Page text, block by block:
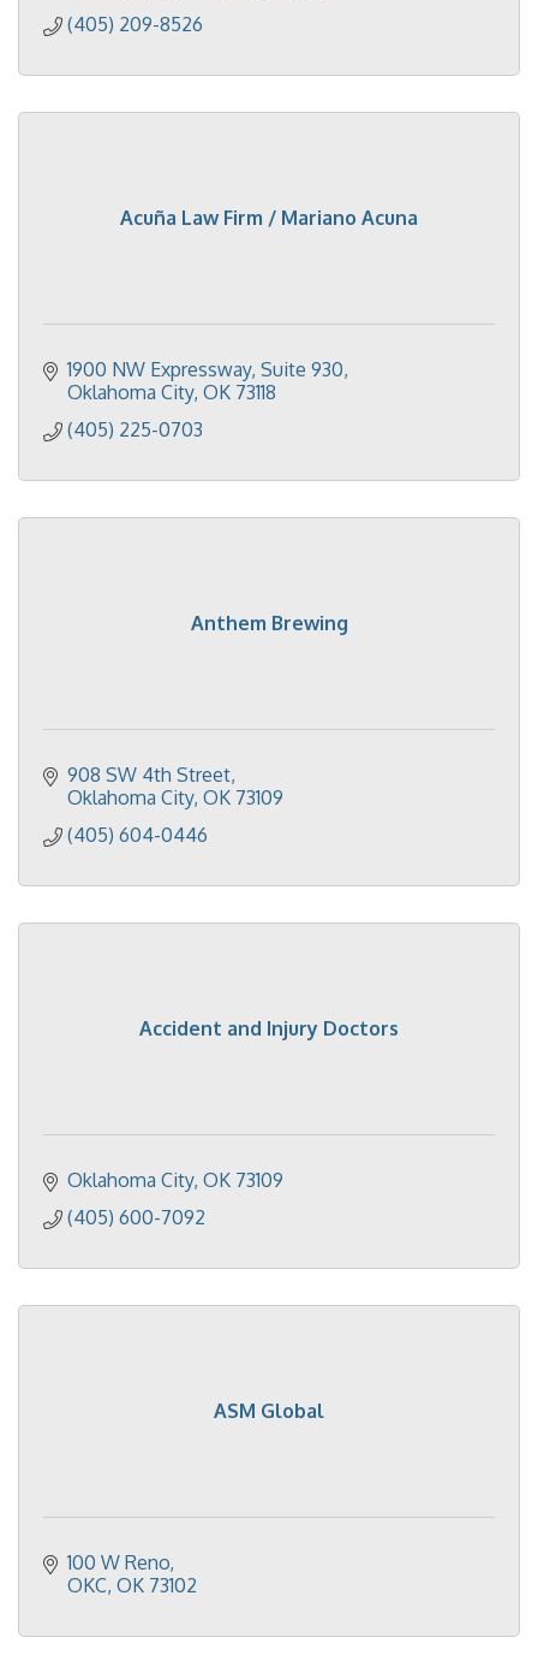
(405) 209-8526
Acuña Law Firm / Mariano Acuna
1900 NW Expressway Suite 930
Oklahoma City OK 73118
(405) 225-0703
Anthem Brewing
908 SW 4th Street
Oklahoma City OK 73109
(405) 604-0446
Accident and Injury Doctors
Oklahoma City OK 73109
(405) 600-7092
ASM Global
100 W Reno
OKC OK 73102